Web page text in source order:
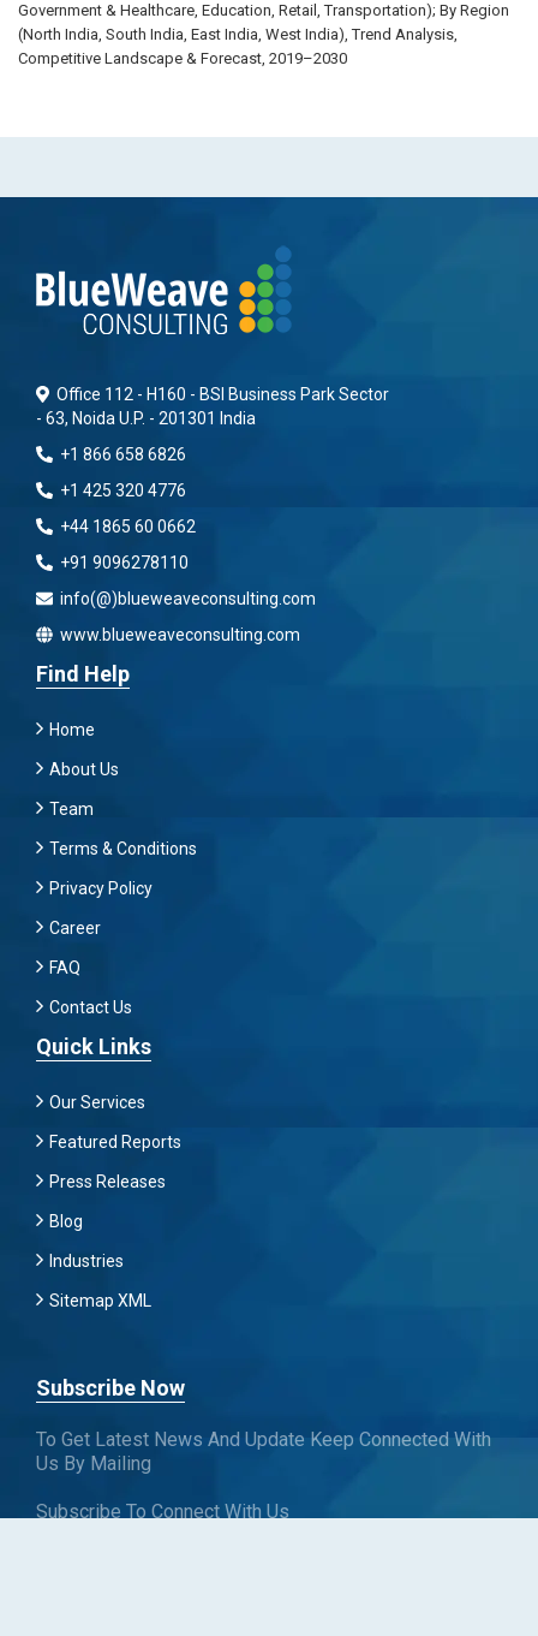
Government & Healthcare, Education, Retail, Transportation); By Region
(North India, South India, East India, West India), Trend Analysis,
Competitive Landscape & Forecast, 2019–2030
Office 112 - H160 - BSI Business Park Sector
- 63, Noida U.P. - 201301 India
+1 866 658 6826
+1 425 320 4776
+44 1865 60 0662
+91 9096278110
info(@)blueweaveconsulting.com
www.blueweaveconsulting.com
Find Help
Home
About Us
Team
Terms & Conditions
Privacy Policy
Career
FAQ
Contact Us
Quick Links
Our Services
Featured Reports
Press Releases
Blog
Industries
Sitemap XML
Subscribe Now
To Get Latest News And Update Keep Connected With
Us By Mailing
Subscribe To Connect With Us